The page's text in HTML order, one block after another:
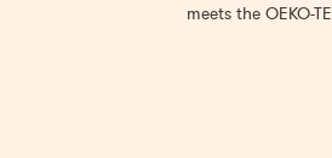
meets the OEKO-